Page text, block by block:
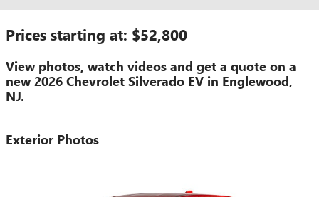
Prices starting at: $52,800
View photos, watch videos and get a quote on a
new 2026 Chevrolet Silverado EV in Englewood,
NJ.
Exterior Photos